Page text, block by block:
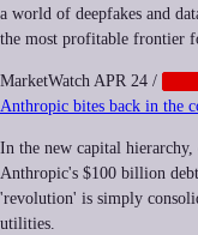
a world of deepfakes and
the most profitable frontier
MarketWatch APR 24 /
Anthropic bites back in the
In the new capital
Anthropic's $100 billion
'revolution' is simply
utilities.